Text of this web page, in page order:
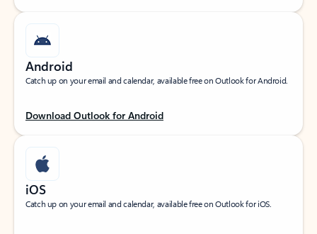
Android
Catch up on your email and calendar, available free on Outlook for Android.
Download Outlook for Android
iOS
Catch up on your email and calendar, available free on Outlook for iOS.